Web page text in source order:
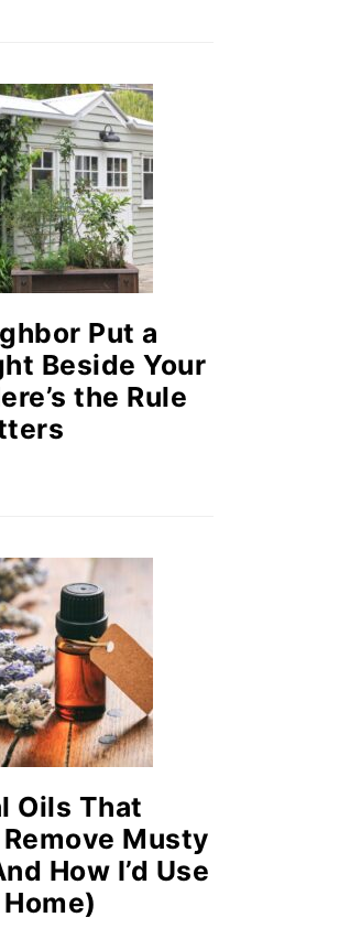
Put a
Beside Your
the Rule
Oils That
Musty
How I’d Use